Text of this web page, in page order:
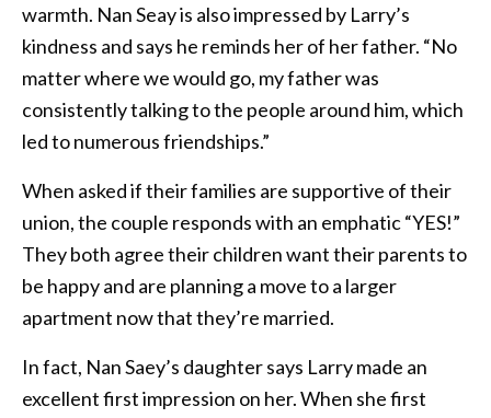
warmth. Nan Seay is also impressed by Larry’s
kindness and says he reminds her of her father. “No
matter where we would go, my father was
consistently talking to the people around him, which
led to numerous friendships.”
When asked if their families are supportive of their
union, the couple responds with an emphatic “YES!”
They both agree their children want their parents to
be happy and are planning a move to a larger
apartment now that they’re married.
In fact, Nan Saey’s daughter says Larry made an
excellent first impression on her. When she first